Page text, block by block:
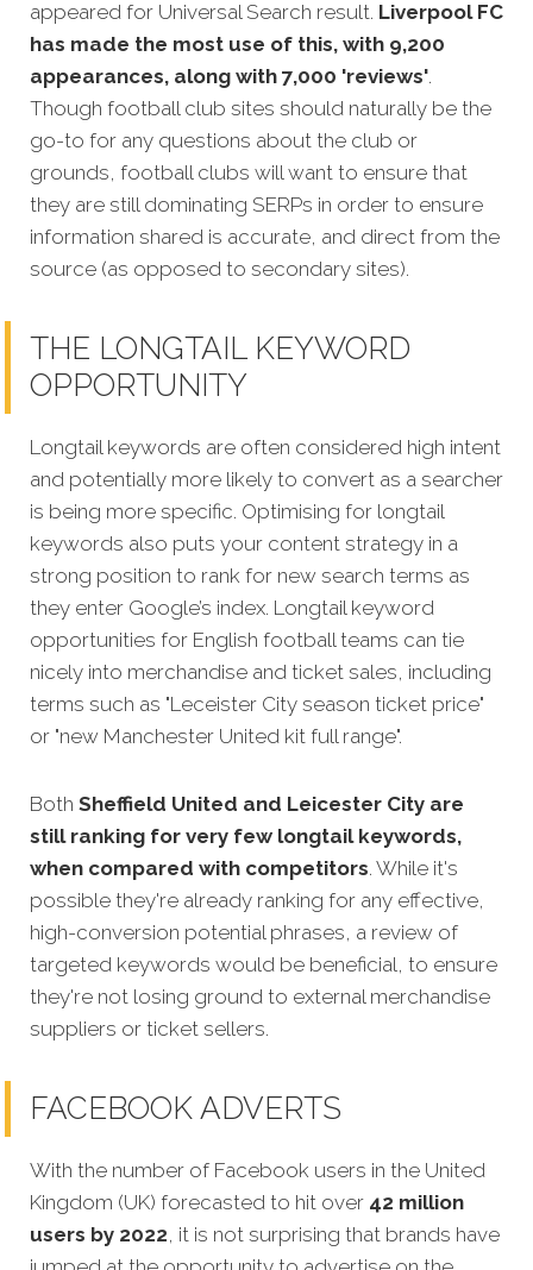
appeared for Universal Search result. Liverpool FC
has made the most use of this, with 9,200
appearances, along with 7,000 'reviews'.
Though football club sites should naturally be the
go-to for any questions about the club or
grounds, football clubs will want to ensure that
they are still dominating SERPs in order to ensure
information shared is accurate, and direct from the
source (as opposed to secondary sites).
THE LONGTAIL KEYWORD
OPPORTUNITY
Longtail keywords are often considered high intent
and potentially more likely to convert as a searcher
is being more specific. Optimising for longtail
keywords also puts your content strategy in a
strong position to rank for new search terms as
they enter Google’s index. Longtail keyword
opportunities for English football teams can tie
nicely into merchandise and ticket sales, including
terms such as "Leceister City season ticket price"
or "new Manchester United kit full range".
Both Sheffield United and Leicester City are
still ranking for very few longtail keywords,
when compared with competitors. While it's
possible they're already ranking for any effective,
high-conversion potential phrases, a review of
targeted keywords would be beneficial, to ensure
they're not losing ground to external merchandise
suppliers or ticket sellers.
FACEBOOK ADVERTS
With the number of Facebook users in the United
Kingdom (UK) forecasted to hit over 42 million
users by 2022, it is not surprising that brands have